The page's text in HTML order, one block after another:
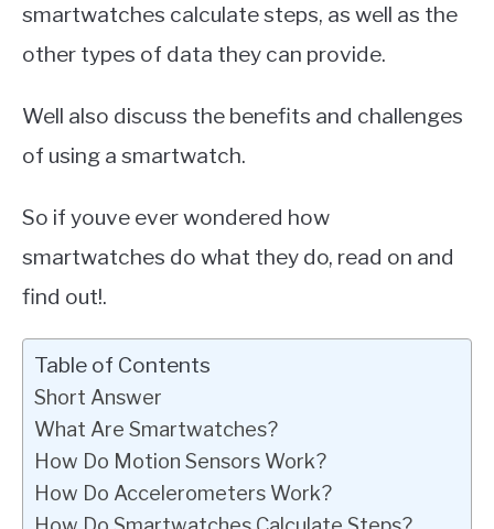
smartwatches calculate steps, as well as the
other types of data they can provide.
Well also discuss the benefits and challenges
of using a smartwatch.
So if youve ever wondered how
smartwatches do what they do, read on and
find out!.
Table of Contents
Short Answer
What Are Smartwatches?
How Do Motion Sensors Work?
How Do Accelerometers Work?